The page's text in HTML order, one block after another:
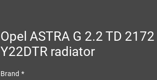
Opel ASTRA G 2.2 TD 2172
Y22DTR radiator
Brand *